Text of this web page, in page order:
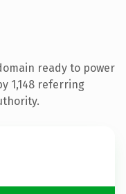
ready to power
1,148 referring